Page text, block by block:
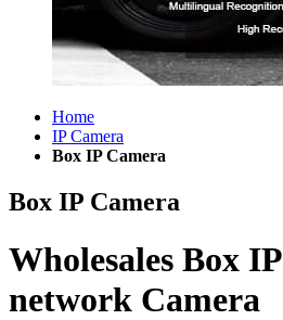
Home
IP Camera
Box IP Camera
Box IP Camera
Wholesales Box
network Camera